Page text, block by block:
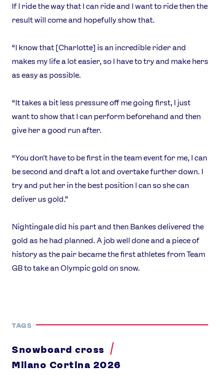
If I ride the way that I can ride and I want to ride then the
result will come and hopefully show that.
“I know that [Charlotte] is an incredible rider and
makes my life a lot easier, so I have to try and make hers
as easy as possible.
“It takes a bit less pressure off me going first, I just
want to show that I can perform beforehand and then
give her a good run after.
“You don't have to be first in the team event for me, I can
be second and draft a lot and overtake further down. I
try and put her in the best position I can so she can
deliver us gold.”
Nightingale did his part and then Bankes delivered the
gold as he had planned. A job well done and a piece of
history as the pair became the first athletes from Team
GB to take an Olympic gold on snow.
TAGS
Snowboard cross
Milano Cortina 2026